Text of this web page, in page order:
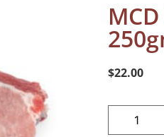
$22.00